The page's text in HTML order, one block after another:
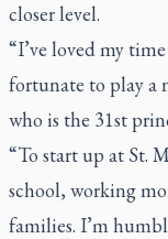
closer level.
“I’ve loved my
fortunate to play a
who is the 31st
“To start up at St.
school, working
families. I’m